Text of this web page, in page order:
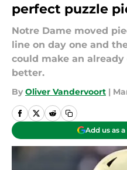
perfect puzzle
Notre Dame moved
line on day one and
could make an
better.
By Oliver Vandervoort |
Add us as